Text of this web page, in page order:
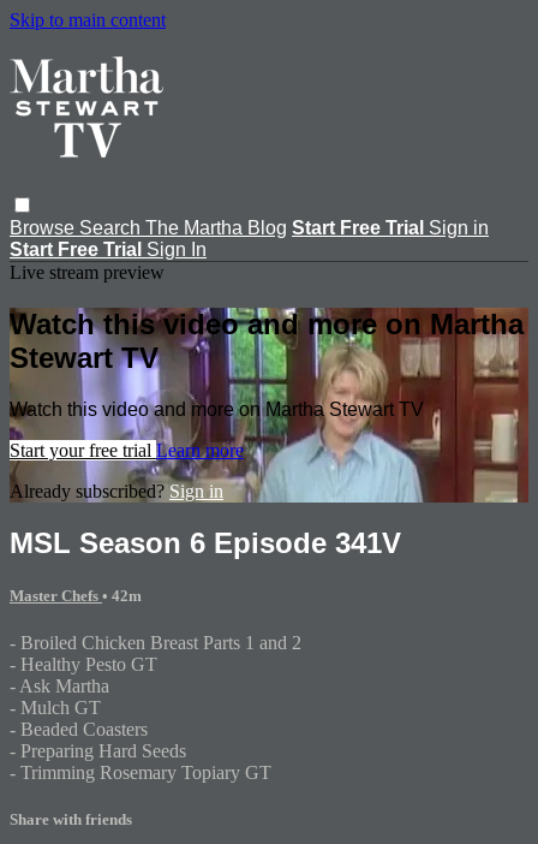
Skip to main content
Browse Search The Martha Blog Start Free Trial Sign in
Start Free Trial Sign In
Live stream preview
Watch this video and more on Martha
Stewart TV
Watch this video and more on Martha Stewart TV
Start your free trial Learn more
Already subscribed? Sign in
MSL Season 6 Episode 341V
Master Chefs • 42m
- Broiled Chicken Breast Parts 1 and 2
- Healthy Pesto GT
- Ask Martha
- Mulch GT
- Beaded Coasters
- Preparing Hard Seeds
- Trimming Rosemary Topiary GT
Share with friends